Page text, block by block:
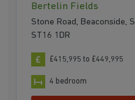
Bertelin Fields
Stone Road, Beaconside,
ST16 1DR
£415,995 to £449,995
4 bedroom